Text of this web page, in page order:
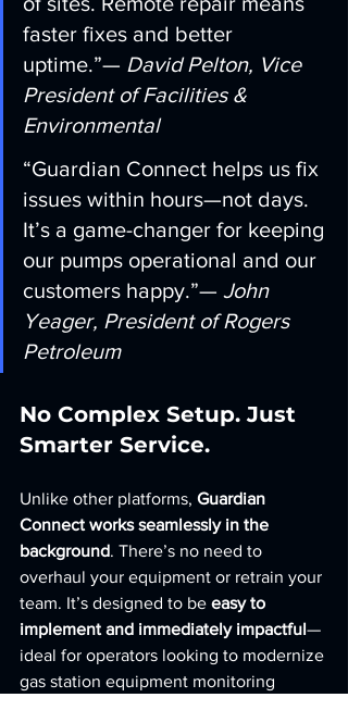
faster fixes and better
uptime.”— David Pelton, Vice
President of Facilities &
Environmental
“Guardian Connect helps us fix
issues within hours—not days.
It’s a game-changer for keeping
our pumps operational and our
customers happy.”— John
Yeager, President of Rogers
Petroleum
No Complex Setup. Just
Smarter Service.
Unlike other platforms, Guardian
Connect works seamlessly in the
background. There’s no need to
overhaul your equipment or retrain your
team. It’s designed to be easy to
implement and immediately impactful—
ideal for operators looking to modernize
gas station equipment monitoring